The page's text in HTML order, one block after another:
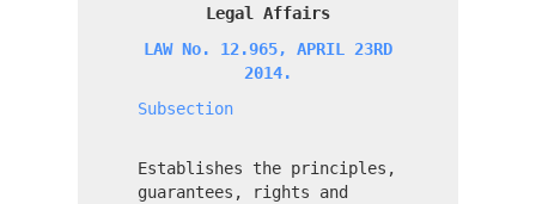
Legal Affairs
LAW No. 12.965, APRIL 23RD
2014.
Subsection
Establishes the principles,
guarantees, rights and